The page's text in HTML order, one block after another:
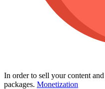
In order to sell your content
packages. Monetization